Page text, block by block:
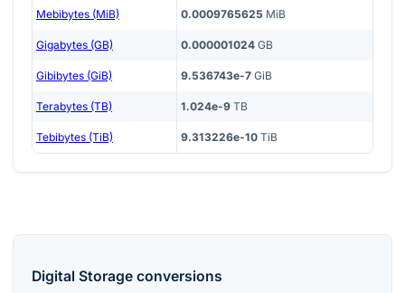
Mebibytes (MiB) 0.0009765625 MiB
Gigabytes (GB) 0.000001024 GB
Gibibytes (GiB) 9.536743e-7 GiB
Terabytes (TB) 1.024e-9 TB
Tebibytes (TiB) 9.313226e-10 TiB
Digital Storage conversions